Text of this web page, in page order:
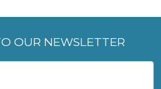
OUR NEWSLETTER